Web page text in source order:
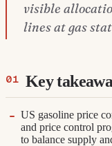
visible
lines at gas
Key
US gasoline price
and price control
to balance supply